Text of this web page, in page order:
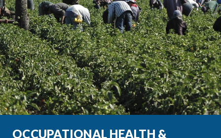
OCCUPATIONAL HEALTH &